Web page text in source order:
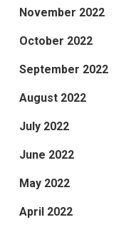
November 2022
October 2022
September 2022
August 2022
July 2022
June 2022
May 2022
April 2022